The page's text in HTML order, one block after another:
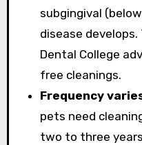
subgingival
disease
Dental College
free cleanings.
Frequency
pets need
two to three